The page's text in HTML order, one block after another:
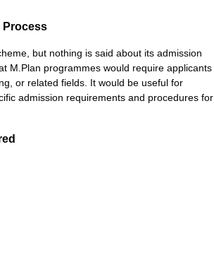
Process
but nothing is said about its admission
M.Plan programmes would require applicants
or related fields. It would be useful for
admission requirements and procedures for